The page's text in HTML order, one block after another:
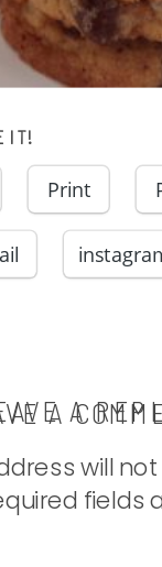
IT!
Print
A A
will
fields